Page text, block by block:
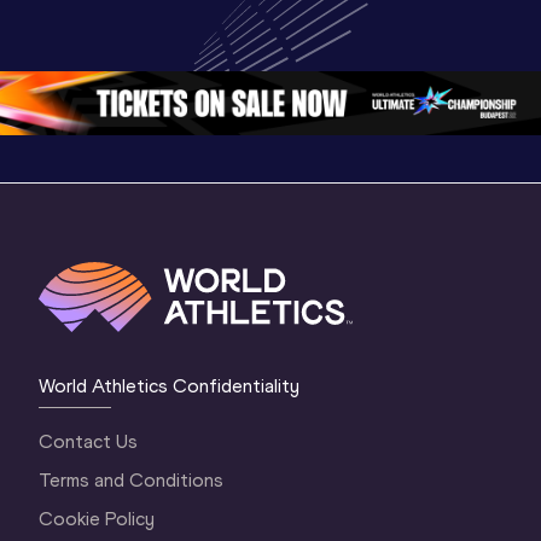
Oregon 26 - Day
3 Evening…
Championships
Oregon 26
World Athletics Confidentiality
Contact Us
Terms and Conditions
Cookie Policy